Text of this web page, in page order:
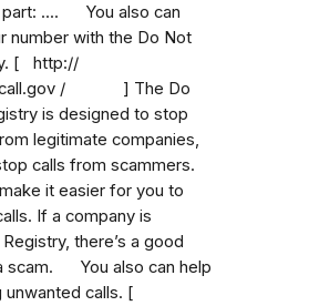
part: .... You also can
number with the Do Not
[ http://
/ ] The Do
is designed to stop
legitimate companies,
calls from scammers.
it easier for you to
If a company is
there’s a good
scam. You also can help
unwanted calls. [